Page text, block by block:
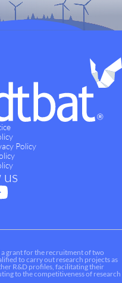
Policy
grant for the recruitment of two
to carry out research projects as
R&D profiles, facilitating their
to the competitiveness of research